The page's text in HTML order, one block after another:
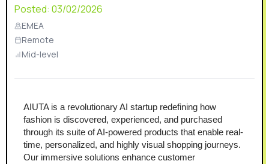
Posted: 03/02/2026
EMEA
Remote
Mid-level
AIUTA is a revolutionary AI startup redefining how
fashion is discovered, experienced, and purchased
through its suite of AI-powered products that enable real-
time, personalized, and highly visual shopping journeys.
Our immersive solutions enhance customer